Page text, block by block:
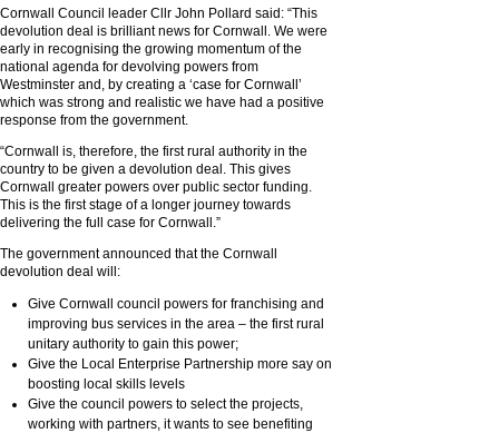
Cornwall Council leader Cllr John Pollard said: “This
devolution deal is brilliant news for Cornwall. We were
early in recognising the growing momentum of the
national agenda for devolving powers from
Westminster and, by creating a ‘case for Cornwall’
which was strong and realistic we have had a positive
response from the government.
“Cornwall is, therefore, the first rural authority in the
country to be given a devolution deal. This gives
Cornwall greater powers over public sector funding.
This is the first stage of a longer journey towards
delivering the full case for Cornwall.”
The government announced that the Cornwall
devolution deal will:
Give Cornwall council powers for franchising and
improving bus services in the area – the first rural
unitary authority to gain this power;
Give the Local Enterprise Partnership more say on
boosting local skills levels
Give the council powers to select the projects,
working with partners, it wants to see benefiting